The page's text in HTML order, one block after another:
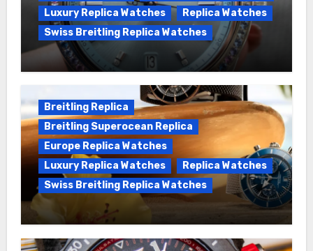
Luxury Replica Watches
Replica Watches
Swiss Breitling Replica Watches
Wanna genuine Swiss made Breitling
Chronomat replica watches
Breitling Replica
Breitling Superocean Replica
Europe Replica Watches
Luxury Replica Watches
Replica Watches
Swiss Breitling Replica Watches
We Offer Swiss Luxury Fake Breitling
Superocean Watches For Sale